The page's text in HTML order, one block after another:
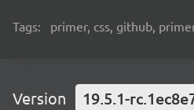
Tags: primer, css, github,
Version 19.5.1-